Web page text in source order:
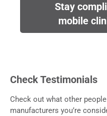
Stay
mobile
Check Testimonials
Check out what other
manufacturers you’re